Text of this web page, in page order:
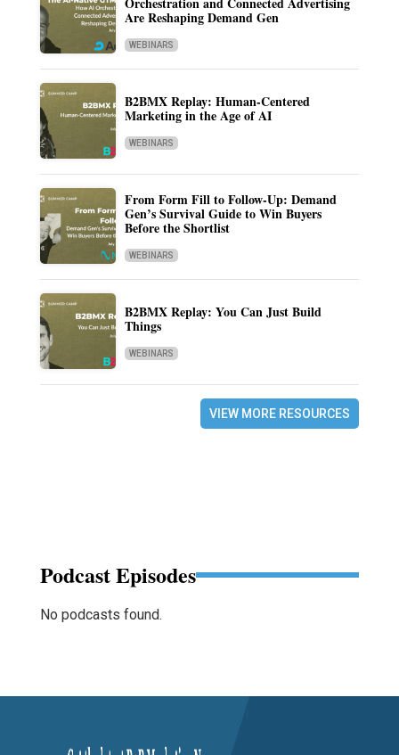
Are Reshaping Demand Gen
WEBINARS
B2BMX Replay: Human-Centered
Marketing in the Age of AI
WEBINARS
From Form Fill to Follow-Up: Demand
Gen’s Survival Guide to Win Buyers
Before the Shortlist
WEBINARS
B2BMX Replay: You Can Just Build
Things
WEBINARS
VIEW MORE RESOURCES
Podcast Episodes
No podcasts found.